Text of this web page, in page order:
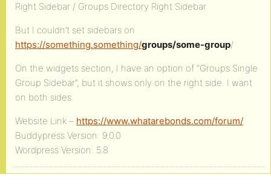
Right Sidebar / Groups Directory Right Sidebar
But I couldn’t set sidebars on
https://something.something/groups/some-group/
On the widgets section, I have an option of “Groups Single
Group Sidebar”, but it shows only on the right side. I want
on both sides.
Website Link – https://www.whatarebonds.com/forum/
Buddypress Version: 9.0.0
Wordpress Version: 5.8